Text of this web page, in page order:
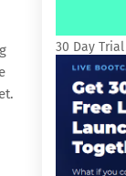
30 Day